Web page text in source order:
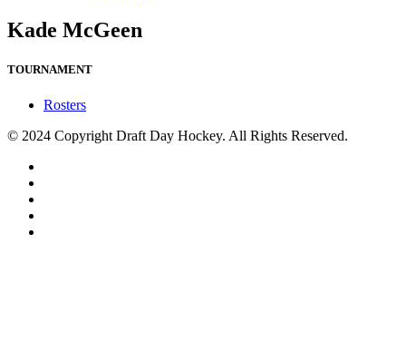
Kade McGeen
TOURNAMENT
Rosters
© 2024 Copyright Draft Day Hockey. All Rights Reserved.